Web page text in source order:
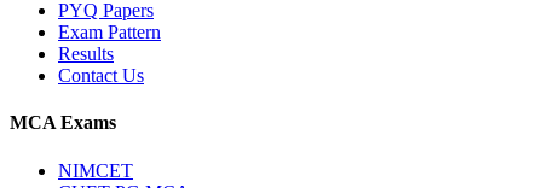
PYQ Papers
Exam Pattern
Results
Contact Us
MCA Exams
NIMCET